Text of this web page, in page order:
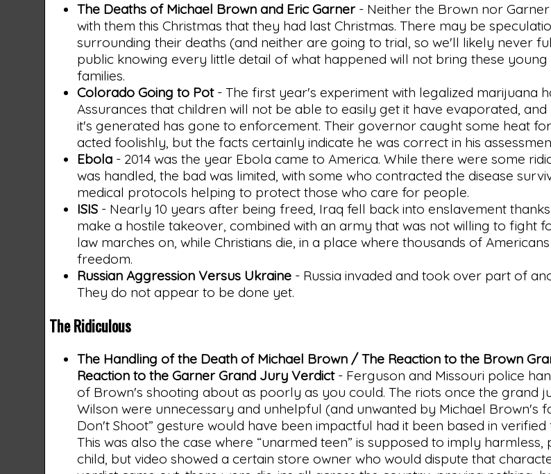
The Deaths of Michael Brown and Eric Garner- Neither the Brown nor
with them this Christmas that they had last Christmas. There may be
surrounding their deaths (and neither are going to trial, so we'll likely never
public knowing every little detail of what happened will not bring these
families.
Colorado Going to Pot- The first year's experiment with legalized marijuana
Assurances that children will not be able to easily get it have evaporated,
it's generated has gone to enforcement. Their governor caught some heat
acted foolishly, but the facts certainly indicate he was correct in his
Ebola - 2014 was the year Ebola came to America. While there were some
was handled, the bad was limited, with some who contracted the disease
medical protocols helping to protect those who care for people.
ISIS - Nearly 10 years after being freed, Iraq fell back into enslavement
make a hostile takeover, combined with an army that was not willing to fight
law marches on, while Christians die, in a place where thousands of
freedom.
Russian Aggression Versus Ukraine - Russia invaded and took over part of
They do not appear to be done yet.
The Ridiculous
The Handling of the Death of Michael Brown / The Reaction to the Brown
Reaction to the Garner Grand Jury Verdict- Ferguson and Missouri police
of Brown's shooting about as poorly as you could. The riots once the grand
Wilson were unnecessary and unhelpful (and unwanted by Michael Brown's
Don't Shoot” gesture would have been impactful had it been based in verified
This was also the case where “unarmed teen” is supposed to imply harmless,
child, but video showed a certain store owner who would dispute that